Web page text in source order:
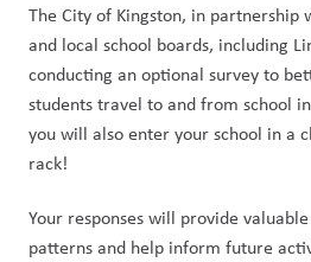
The City of Kingston, in partnership
and local school boards, including
conducting an optional survey to
students travel to and from school
you will also enter your school in a
rack!
Your responses will provide
patterns and help inform future